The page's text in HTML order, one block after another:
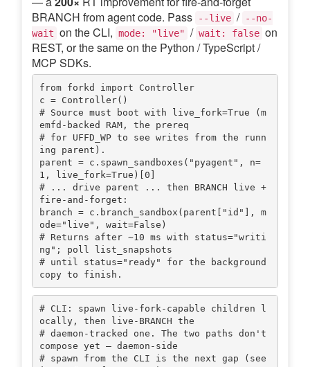
BRANCH from agent code. Pass
--live / --no-
wait on the CLI, mode: "live" / wait: false on
REST, or the same on the Python / TypeScript /
MCP SDKs.
from forkd import Controller
c = Controller()
# Source must boot with live_fork=True (m
emfd-backed RAM, the prereq
# for UFFD_WP to see writes from the runn
ing parent).
parent = c.spawn_sandboxes("pyagent", n=
1, live_fork=True)[0]
# ... drive parent ... then BRANCH live +
fire-and-forget:
branch = c.branch_sandbox(parent["id"], m
ode="live", wait=False)
# Returns after ~10 ms with status="writi
ng"; poll list_snapshots
# until status="ready" for the background
# CLI: spawn live-fork-capable children l
ocally, then live-BRANCH the
# daemon-tracked one. The two paths don't
compose yet — daemon-side
# spawn from the CLI is the next gap (see